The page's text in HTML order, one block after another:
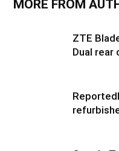
MORE FROM
ZTE
Dual rear